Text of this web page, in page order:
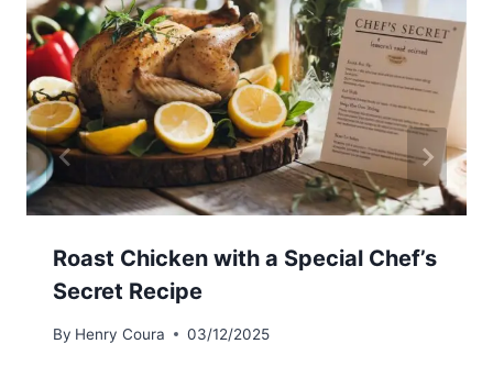
Roast Chicken with a Special Chef’s
Secret Recipe
By Henry Coura 03/12/2025